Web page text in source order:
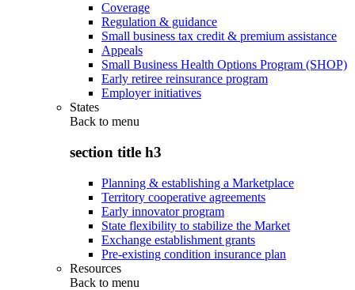
Coverage
Regulation & guidance
Small business tax credit & premium assistance
Appeals
Small Business Health Options Program (SHOP)
Early retiree reinsurance program
Employer initiatives
States
Back to menu
section title h3
Planning & establishing a Marketplace
Territory cooperative agreements
Early innovator program
State flexibility to stabilize the Market
Exchange establishment grants
Pre-existing condition insurance plan
Resources
Back to menu